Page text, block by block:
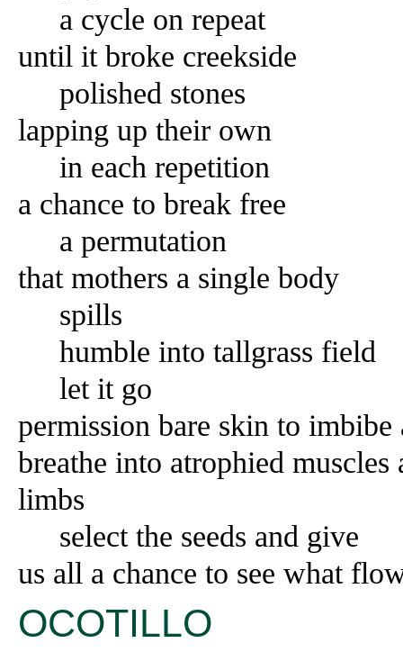
a cycle on repeat
until it broke creekside
polished stones
lapping up their own
in each repetition
a chance to break free
a permutation
that mothers a single body
spills
humble into tallgrass field
let it go
permission bare skin to imbibe
breathe into atrophied muscles
limbs
select the seeds and give
us all a chance to see what
OCOTILLO